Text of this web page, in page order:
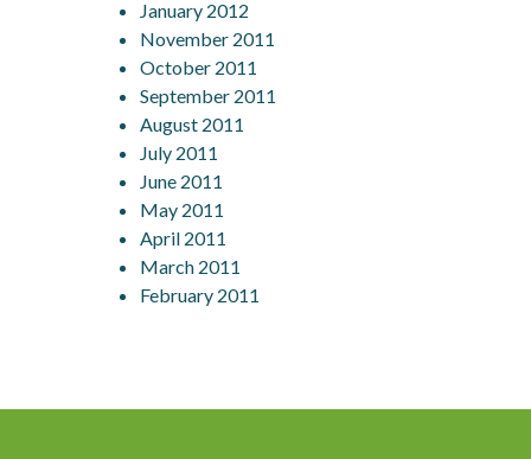
January 2012
November 2011
October 2011
September 2011
August 2011
July 2011
June 2011
May 2011
April 2011
March 2011
February 2011